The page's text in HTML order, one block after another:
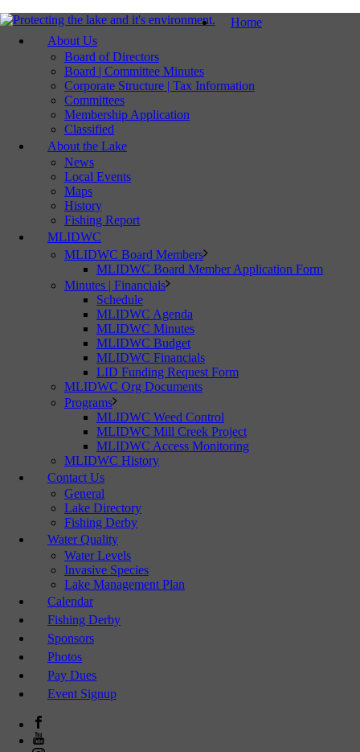
Home
About Us
Board of Directors
Board | Committee Minutes
Corporate Structure | Tax Information
Committees
Membership Application
Classified
About the Lake
News
Local Events
Maps
History
Fishing Report
MLIDWC
MLIDWC Board Members
MLIDWC Board Member Application Form
Minutes | Financials
Schedule
MLIDWC Agenda
MLIDWC Minutes
MLIDWC Budget
MLIDWC Financials
LID Funding Request Form
MLIDWC Org Documents
Programs
MLIDWC Weed Control
MLIDWC Mill Creek Project
MLIDWC Access Monitoring
MLIDWC History
Contact Us
General
Lake Directory
Fishing Derby
Water Quality
Water Levels
Invasive Species
Lake Management Plan
Calendar
Fishing Derby
Sponsors
Photos
Pay Dues
Event Signup